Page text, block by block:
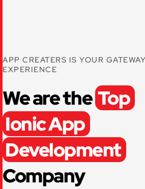
APP CREATERS IS YOUR
EXPERIENCE
We are the Top
Ionic App
Development
Company